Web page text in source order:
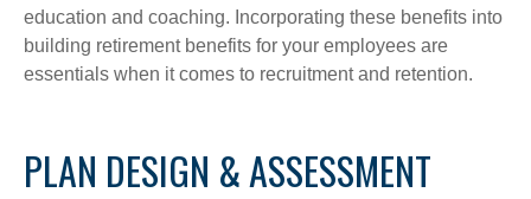
education and coaching. Incorporating these benefits into
building retirement benefits for your employees are
essentials when it comes to recruitment and retention.
PLAN DESIGN & ASSESSMENT